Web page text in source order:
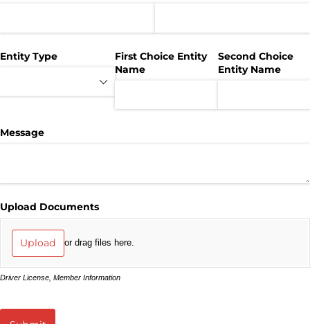
Entity Type
First Choice Entity
Name
Second Choice
Entity Name
Message
Upload Documents
Upload or drag files here.
Driver License, Member Information